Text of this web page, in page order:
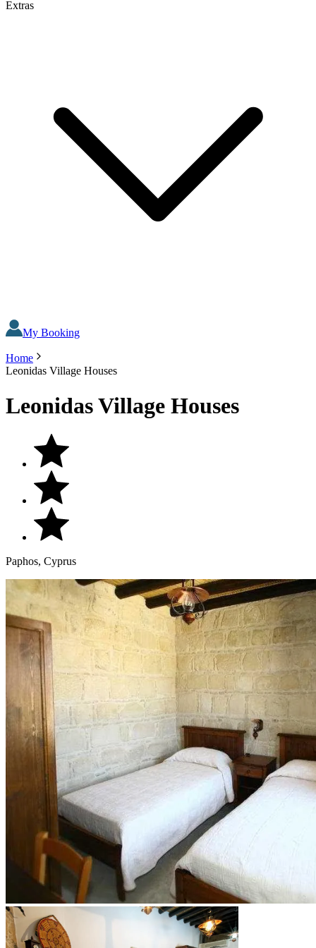
Extras
My Booking
Home
Leonidas Village Houses
Leonidas Village Houses
Paphos, Cyprus